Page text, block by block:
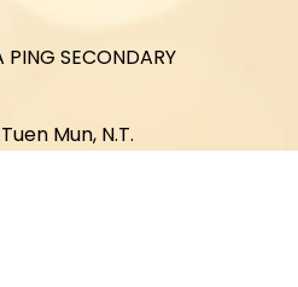
SECONDARY
Mun, N.T.